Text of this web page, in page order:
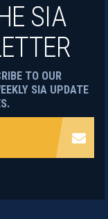
SIA
TO OUR
SIA UPDATE